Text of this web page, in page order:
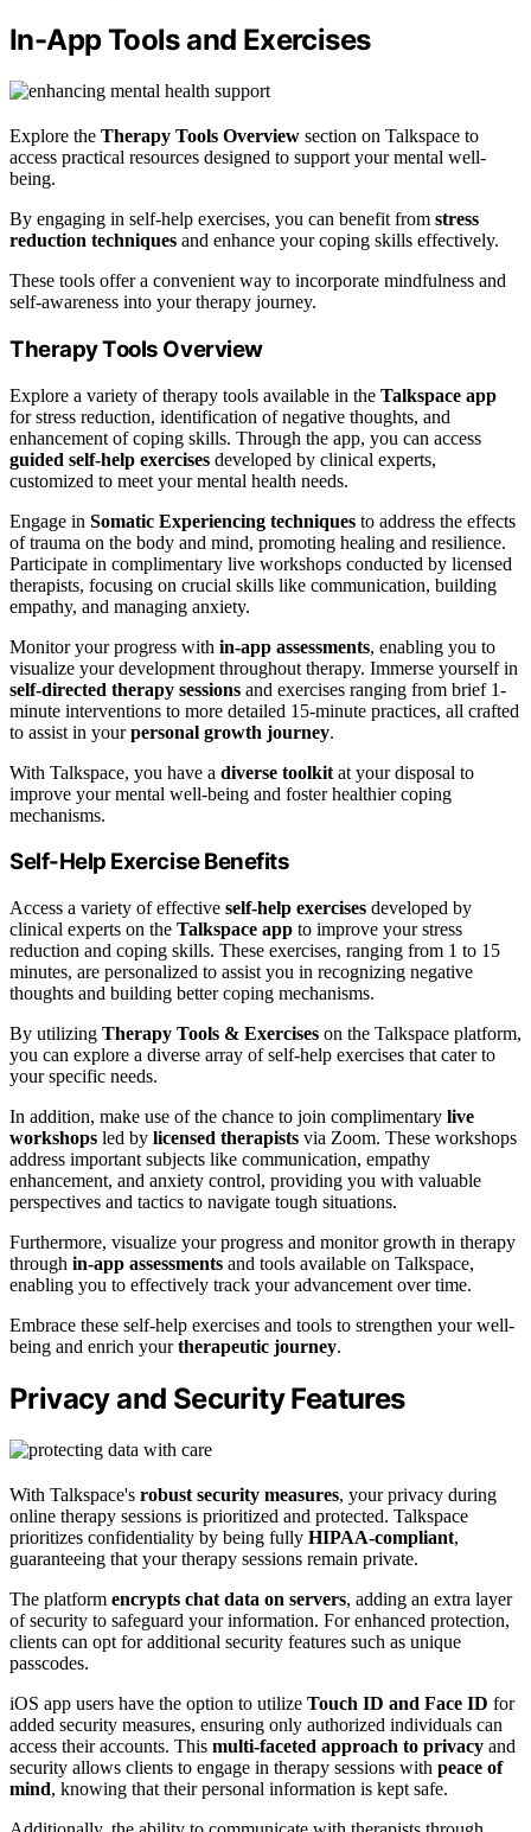
In-App Tools and Exercises
Explore the Therapy Tools Overview section on Talkspace to
access practical resources designed to support your mental well-
being.
By engaging in self-help exercises, you can benefit from stress
reduction techniques and enhance your coping skills effectively.
These tools offer a convenient way to incorporate mindfulness and
self-awareness into your therapy journey.
Therapy Tools Overview
Explore a variety of therapy tools available in the Talkspace app
for stress reduction, identification of negative thoughts, and
enhancement of coping skills. Through the app, you can access
guided self-help exercises developed by clinical experts,
customized to meet your mental health needs.
Engage in Somatic Experiencing techniques to address the effects
of trauma on the body and mind, promoting healing and resilience.
Participate in complimentary live workshops conducted by licensed
therapists, focusing on crucial skills like communication, building
empathy, and managing anxiety.
Monitor your progress with in-app assessments, enabling you to
visualize your development throughout therapy. Immerse yourself in
self-directed therapy sessions and exercises ranging from brief 1-
minute interventions to more detailed 15-minute practices, all crafted
to assist in yourpersonal growth journey.
With Talkspace, you have a diverse toolkit at your disposal to
improve your mental well-being and foster healthier coping
mechanisms.
Self-Help Exercise Benefits
Access a variety of effective self-help exercises developed by
clinical experts on the Talkspace app to improve your stress
reduction and coping skills. These exercises, ranging from 1 to 15
minutes, are personalized to assist you in recognizing negative
thoughts and building better coping mechanisms.
By utilizing Therapy Tools & Exercises on the Talkspace platform,
you can explore a diverse array of self-help exercises that cater to
your specific needs.
In addition, make use of the chance to join complimentary live
workshops led by licensed therapists via Zoom. These workshops
address important subjects like communication, empathy
enhancement, and anxiety control, providing you with valuable
perspectives and tactics to navigate tough situations.
Furthermore, visualize your progress and monitor growth in therapy
through in-app assessments and tools available on Talkspace,
enabling you to effectively track your advancement over time.
Embrace these self-help exercises and tools to strengthen your well-
being and enrich yourtherapeutic journey.
Privacy and Security Features
With Talkspace's robust security measures, your privacy during
online therapy sessions is prioritized and protected. Talkspace
prioritizes confidentiality by being fully HIPAA-compliant,
guaranteeing that your therapy sessions remain private.
The platform encrypts chat data on servers, adding an extra layer
of security to safeguard your information. For enhanced protection,
clients can opt for additional security features such as unique
passcodes.
iOS app users have the option to utilize Touch ID and Face ID for
added security measures, ensuring only authorized individuals can
access their accounts. This multi-faceted approach to privacy and
security allows clients to engage in therapy sessions with peace of
mind, knowing that their personal information is kept safe.